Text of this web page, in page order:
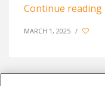
Continue reading
MARCH 1, 2025 /